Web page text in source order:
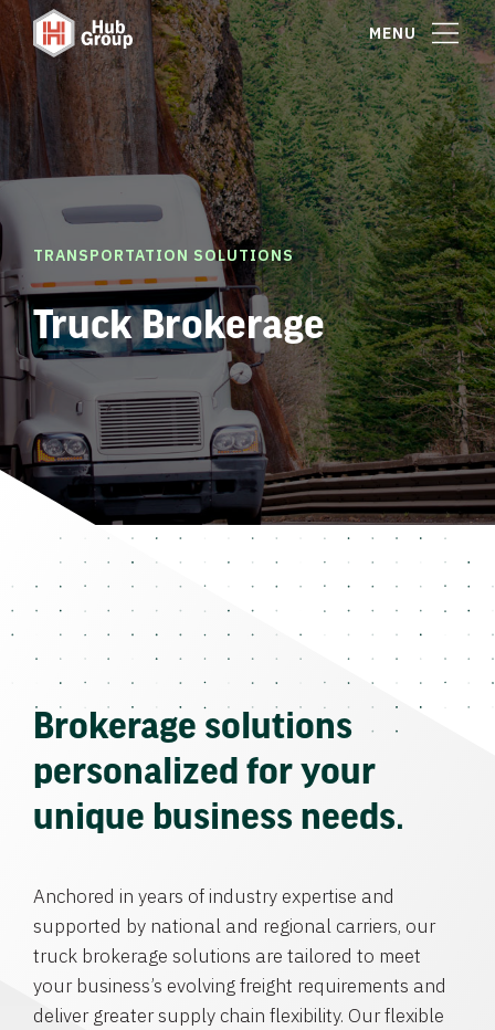
MENU
TRANSPORTATION SOLUTIONS
Truck Brokerage
Brokerage solutions
personalized for your
unique business needs.
Anchored in years of industry expertise and
supported by national and regional carriers, our
truck brokerage solutions are tailored to meet
your business’s evolving freight requirements and
deliver greater supply chain flexibility. Our flexible